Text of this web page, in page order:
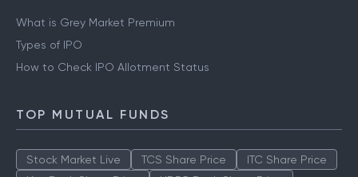
What is Grey Market Premium
Types of IPO
How to Check IPO Allotment Status
TOP MUTUAL FUNDS
Stock Market Live TCS Share Price
ITC Share Price